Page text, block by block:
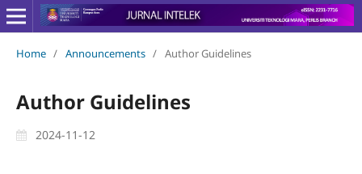
Home / Announcements / Author Guidelines
Author Guidelines
2024-11-12